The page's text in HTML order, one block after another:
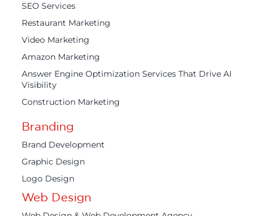
SEO Services
Restaurant Marketing
Video Marketing
Amazon Marketing
Answer Engine Optimization Services That Drive AI
Visibility
Construction Marketing
Branding
Brand Development
Graphic Design
Logo Design
Web Design